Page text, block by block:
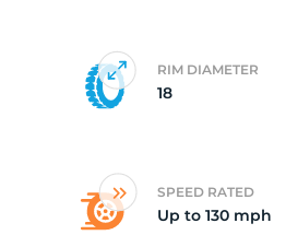
RIM DIAMETER
18
SPEED RATED
Up to 130 mph